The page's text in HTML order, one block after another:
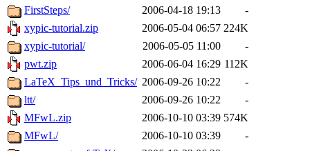
FirstSteps/
2006-04-18 19:13
-
xypic-tutorial.zip
2006-05-04 06:57 224K
xypic-tutorial/
2006-05-05 11:00
-
pwt.zip
2006-06-04 16:29 112K
LaTeX_Tips_und_Tricks/ 2006-09-26 10:22
-
ltt/
2006-09-26 10:22
-
MFwL.zip
2006-10-10 03:39 574K
MFwL/
2006-10-10 03:39
-